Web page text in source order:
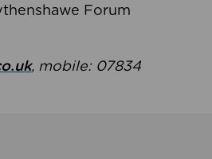
Forum
, mobile: 07834